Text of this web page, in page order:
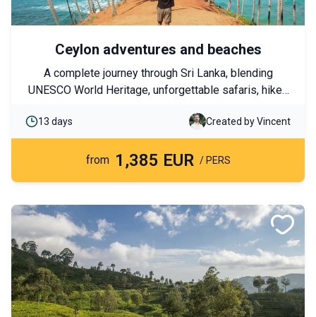
Ceylon adventures and beaches
A complete journey through Sri Lanka, blending
UNESCO World Heritage, unforgettable safaris, hikes
wildlife. This itinerary also combines these
adventures with relaxing seaside moments on the
paradise beaches of Trincomalee.
13 days Created by Vincent
from 1,385 EUR / PERS